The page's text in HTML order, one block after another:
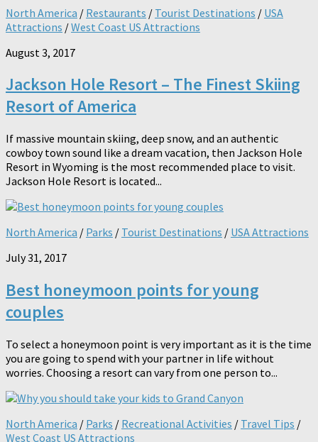
North America / Restaurants / Tourist Destinations / USA
Attractions /West Coast US Attractions
August 3, 2017
Jackson Hole Resort – The Finest Skiing
Resort of America
If massive mountain skiing, deep snow, and an authentic
cowboy town sound like a dream vacation, then Jackson Hole
Resort in Wyoming is the most recommended place to visit.
Jackson Hole Resort is located...
North America / Parks / Tourist Destinations / USA Attractions
July 31, 2017
Best honeymoon points for young
couples
To select a honeymoon point is very important as it is the time
you are going to spend with your partner in life without
worries. Choosing a resort can vary from one person to...
North America / Parks / Recreational Activities / Travel Tips /
West Coast US Attractions